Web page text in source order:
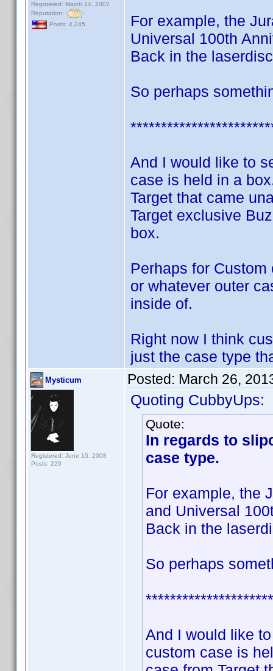
Registered: March 14, 2007
Reputation:
Posts: 4,245
For example, the
Universal 100th
Back in the
So perhaps
And I would like to
case is held in a
Target that came
Target exclusive
box.
Perhaps for
or whatever outer
inside of.
Right now I think
just the case type
Mysticum
Registered: June 15, 2008
Posts: 220
Posted: March 26,
Quoting CubbyUps:
Quote:
In regards to
case type.
For example, the
and Universal
Back in the
So perhaps
And I would like
custom case is